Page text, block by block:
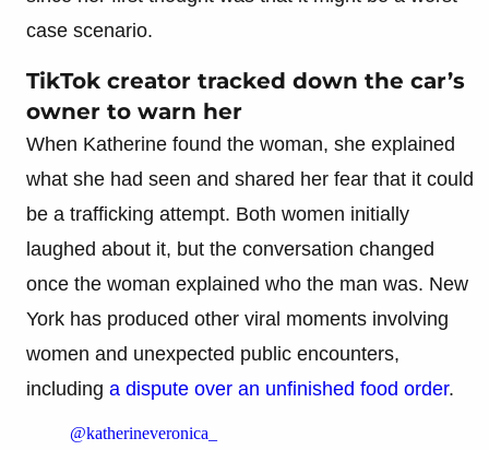
case scenario.
TikTok creator tracked down the car’s
owner to warn her
When Katherine found the woman, she explained
what she had seen and shared her fear that it could
be a trafficking attempt. Both women initially
laughed about it, but the conversation changed
once the woman explained who the man was. New
York has produced other viral moments involving
women and unexpected public encounters,
including a dispute over an unfinished food order.
@katherineveronica_